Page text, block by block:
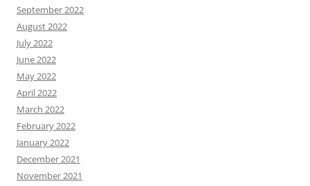
September 2022
August 2022
July 2022
June 2022
May 2022
April 2022
March 2022
February 2022
January 2022
December 2021
November 2021